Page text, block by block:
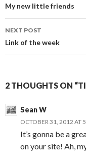
Post
navigation
My new little friends
NEXT POST
Link of the week
2 THOUGHTS ON
Sean W
OCTOBER 31, 2012 AT
It’s gonna be a
on your site! Ah,